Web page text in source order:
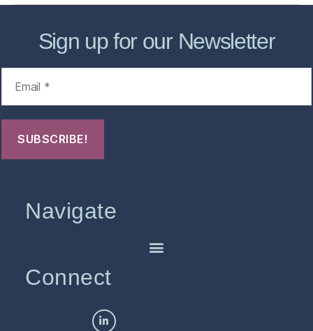
Sign up for our Newsletter
Navigate
Connect